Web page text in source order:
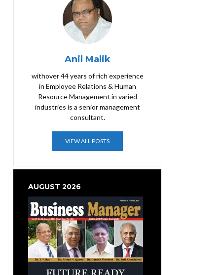
Anil Malik
withover 44 years of rich experience
in Employee Relations & Human
Resource Management in varied
industries is a senior management
consultant.
VIEW ALL POSTS
AUGUST 2026